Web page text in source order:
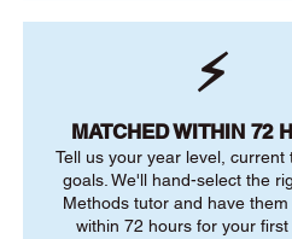
⚡
MATCHED WITHIN 72
Tell us your year level, current
goals. We'll hand-select the
Methods tutor and have
within 72 hours for your first